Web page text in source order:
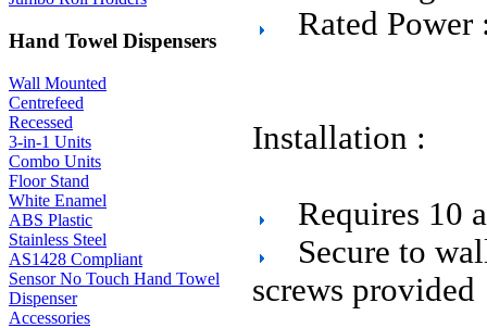
Hand Towel Dispensers
Wall Mounted
Centrefeed
Recessed
3-in-1 Units
Combo Units
Floor Stand
White Enamel
ABS Plastic
Stainless Steel
AS1428 Compliant
Sensor No Touch Hand Towel
Dispenser
Accessories
Rated Power
Installation :
Requires 10
Secure to
screws provided